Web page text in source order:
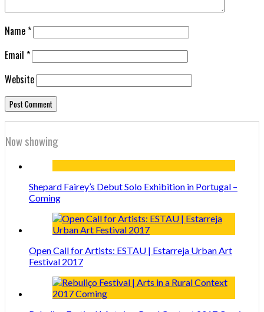
Name*
Email *
Website
Now showing
Shepard Fairey’s Debut Solo Exhibition in Portugal –
Coming
Open Call for Artists: ESTAU | Estarreja Urban Art
Festival 2017